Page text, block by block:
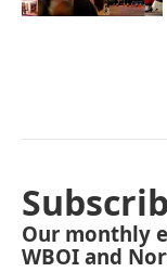
Our monthly
WBOI and